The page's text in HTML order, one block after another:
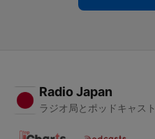
Radio Japan
ラジオ局とポッドキャスト